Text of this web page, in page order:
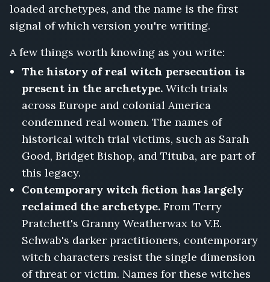
loaded archetypes, and the name is the first
signal of which version you're writing.
A few things worth knowing as you write:
The history of real witch persecution is
present in the archetype. Witch trials
across Europe and colonial America
condemned real women. The names of
historical witch trial victims, such as Sarah
Good, Bridget Bishop, and Tituba, are part of
this legacy.
Contemporary witch fiction has largely
reclaimed the archetype. From Terry
Pratchett's Granny Weatherwax to V.E.
Schwab's darker practitioners, contemporary
witch characters resist the single dimension
of threat or victim. Names for these witches